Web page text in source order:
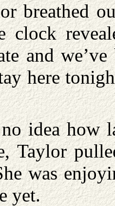
breathed
clock
and
here
idea how
Taylor
was
yet.